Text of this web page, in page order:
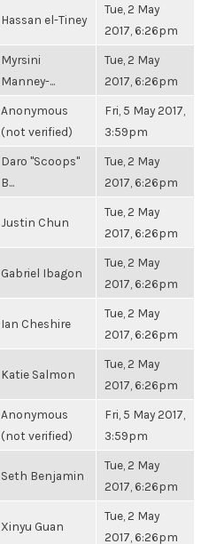
Hassan el-Tiney
Tue, 2 May
2017, 6:26pm
Myrsini
Manney-...
Tue, 2 May
2017, 6:26pm
Anonymous
(not verified)
Fri, 5 May 2017,
3:59pm
Daro "Scoops"
B...
Tue, 2 May
2017, 6:26pm
Justin Chun
Tue, 2 May
2017, 6:26pm
Gabriel Ibagon
Tue, 2 May
2017, 6:26pm
Ian Cheshire
Tue, 2 May
2017, 6:26pm
Katie Salmon
Tue, 2 May
2017, 6:26pm
Anonymous
(not verified)
Fri, 5 May 2017,
3:59pm
Seth Benjamin
Tue, 2 May
2017, 6:26pm
Xinyu Guan
Tue, 2 May
2017, 6:26pm